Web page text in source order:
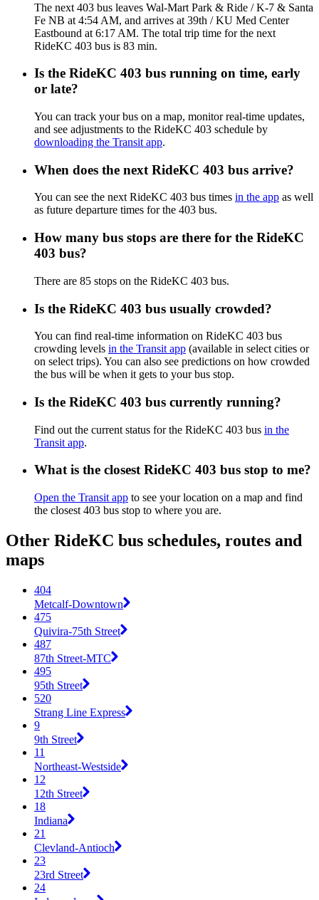
The next 403 bus leaves Wal-Mart Park & Ride / K-7 & Santa
Fe NB at 4:54 AM, and arrives at 39th / KU Med Center
Eastbound at 6:17 AM. The total trip time for the next
RideKC 403 bus is 83 min.
Is the RideKC 403 bus running on time, early
or late?
You can track your bus on a map, monitor real-time updates,
and see adjustments to the RideKC 403 schedule by
downloading the Transit app.
When does the next RideKC 403 bus arrive?
You can see the next RideKC 403 bus times in the app as well
as future departure times for the 403 bus.
How many bus stops are there for the RideKC
403 bus?
There are 85 stops on the RideKC 403 bus.
Is the RideKC 403 bus usually crowded?
You can find real-time information on RideKC 403 bus
crowding levels in the Transit app (available in select cities or
on select trips). You can also see predictions on how crowded
the bus will be when it gets to your bus stop.
Is the RideKC 403 bus currently running?
Find out the current status for the RideKC 403 bus in the
Transit app.
What is the closest RideKC 403 bus stop to me?
Open the Transit app to see your location on a map and find
the closest 403 bus stop to where you are.
Other RideKC bus schedules, routes and
maps
404
Metcalf-Downtown
475
Quivira-75th Street
487
87th Street-MTC
495
95th Street
520
Strang Line Express
9
9th Street
11
Northeast-Westside
12
12th Street
18
Indiana
21
Clevland-Antioch
23
23rd Street
24